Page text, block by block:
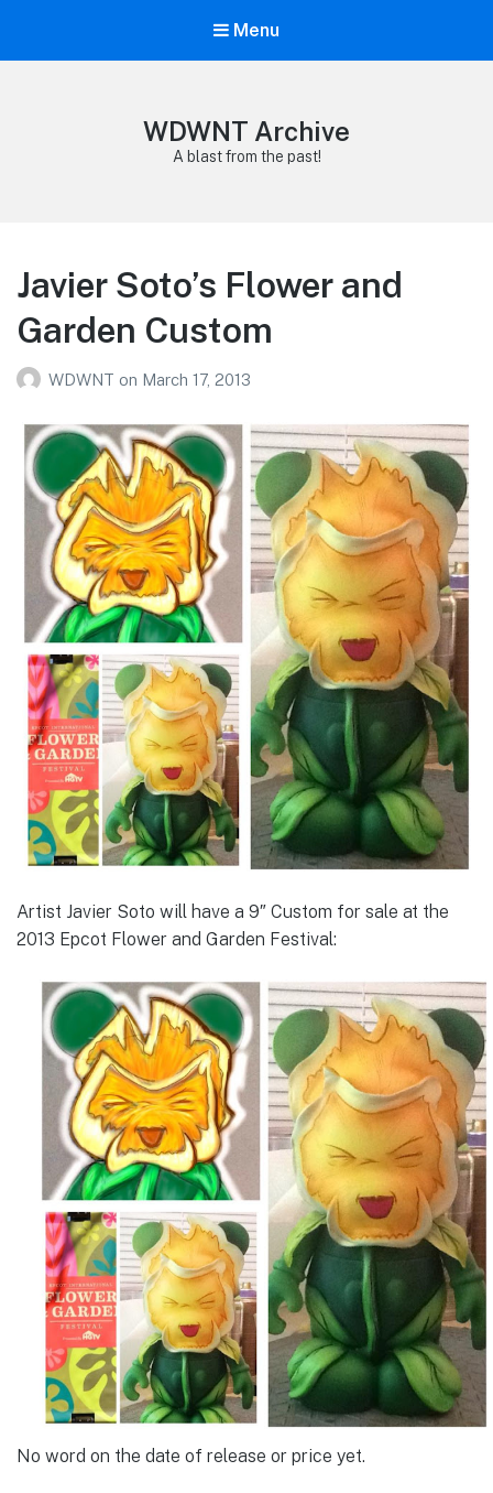
Menu
WDWNT Archive
A blast from the past!
Javier Soto’s Flower and
Garden Custom
WDWNT on March 17, 2013
Artist Javier Soto will have a 9″ Custom for sale at the
2013 Epcot Flower and Garden Festival:
No word on the date of release or price yet.